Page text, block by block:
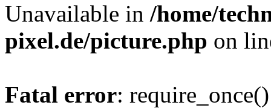
Unavailable in /home/
pixel.de/picture.php on
Fatal error: